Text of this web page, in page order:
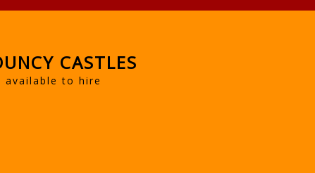
CASTLES
available to hire